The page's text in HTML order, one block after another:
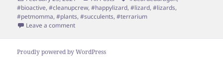
on
#bioactive,#cleanupcrew,#happylizard,#lizard,#lizards,
#petmomma,#plants,#succulents,#terrarium
Leave a commenton BioActive Terrarium!
Proudly powered by WordPress